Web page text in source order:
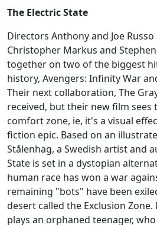
The Electric State
Directors Anthony and Joe
Christopher Markus and
together on two of the biggest
history, Avengers: Infinity War
Their next collaboration, The
received, but their new film
comfort zone, ie, it's a visual
fiction epic. Based on an
Stålenhag, a Swedish artist and
State is set in a dystopian
human race has won a war
remaining "bots" have been
desert called the Exclusion
plays an orphaned teenager,